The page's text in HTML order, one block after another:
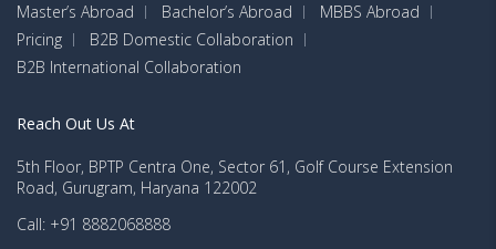
Master’s Abroad
Bachelor’s Abroad
MBBS Abroad
Pricing
B2B Domestic Collaboration
B2B International Collaboration
Reach Out Us At
5th Floor, BPTP Centra One, Sector 61, Golf Course Extension
Road, Gurugram, Haryana 122002
Call: +91 8882068888